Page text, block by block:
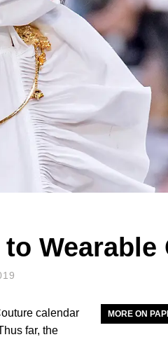
Wearable
calendar
far, the
MORE ON